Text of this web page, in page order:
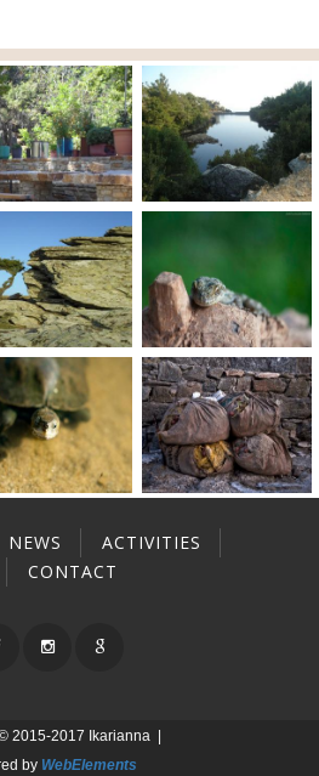
NEWS
ACTIVITIES
CONTACT
2015-2017 Ikarianna |
by WebElements